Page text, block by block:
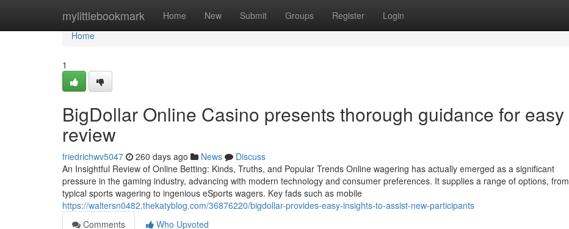
mylittlebookmark Home New Submit Groups Register Login
Home
Home
1
BigDollar Online Casino presents thorough guidance for easy
review
friedrichwv5047 260 days ago News
Discuss
An Insightful Review of Online Betting: Kinds, Truths, and Popular Trends Online wagering has actually emerged as a significant
pressure in the gaming industry, advancing with modern technology and consumer preferences. It supplies a range of options, from
typical sports wagering to ingenious eSports wagers. Key fads such as mobile
https://waltersn0482.thekatyblog.com/36876220/bigdollar-provides-easy-insights-to-assist-new-participants
Comments
Who Upvoted